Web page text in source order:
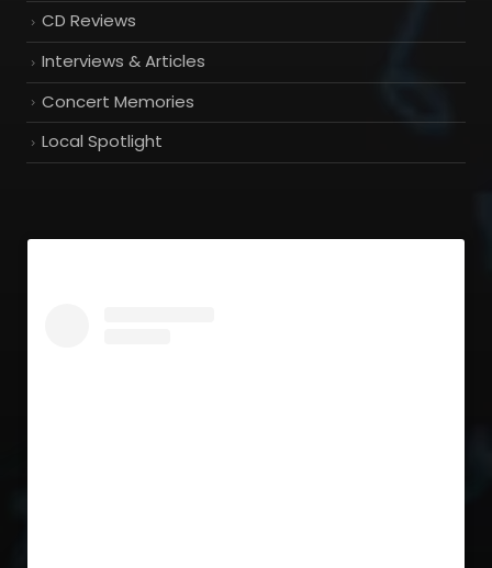
CD Reviews
Interviews & Articles
Concert Memories
Local Spotlight